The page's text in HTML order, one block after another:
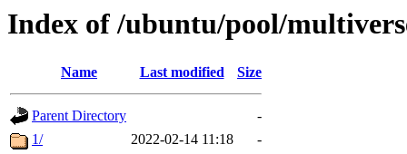
Index of /ubuntu/pool/
Name Last modified Size
Parent Directory
-
1/
2022-02-14 11:18
-